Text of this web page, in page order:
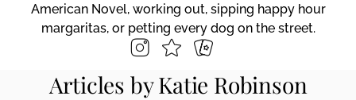
American Novel, working out, sipping happy hour
margaritas, or petting every dog on the street.
Articles by Katie Robinson